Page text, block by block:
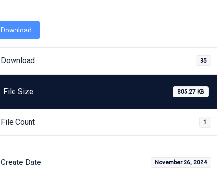
Download
Download 35
File Size 805.27 KB
File Count 1
Create Date November 26, 2024